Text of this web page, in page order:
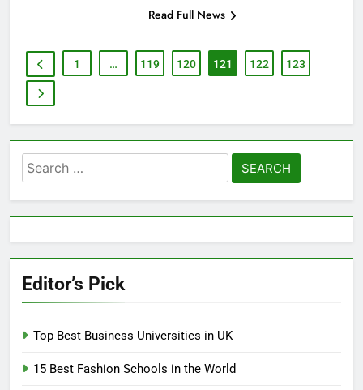
Read Full News
1 … 119 120 121 122 123
Search
for:
Editor’s Pick
Top Best Business Universities in UK
15 Best Fashion Schools in the World